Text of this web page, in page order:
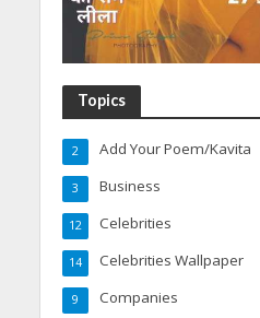
Topics
Add Your Poem/Kavita
2
Business
3
Celebrities
12
Celebrities Wallpaper
14
Companies
9